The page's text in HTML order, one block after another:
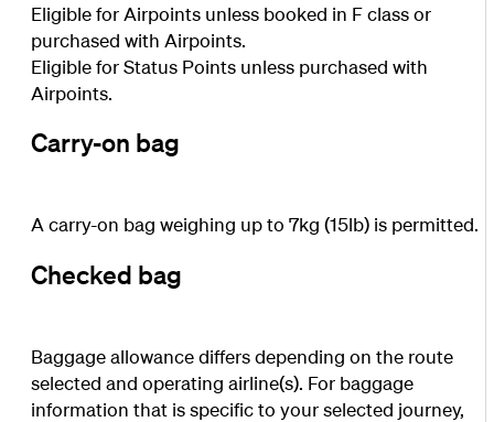
Eligible for Airpoints unless booked in F class or
purchased with Airpoints.
Eligible for Status Points unless purchased with
Airpoints.
Carry-on bag
A carry-on bag weighing up to 7kg (15lb) is permitted.
Checked bag
Baggage allowance differs depending on the route
selected and operating airline(s). For baggage
information that is specific to your selected journey,